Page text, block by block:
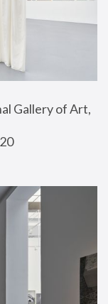
Gallery of Art,